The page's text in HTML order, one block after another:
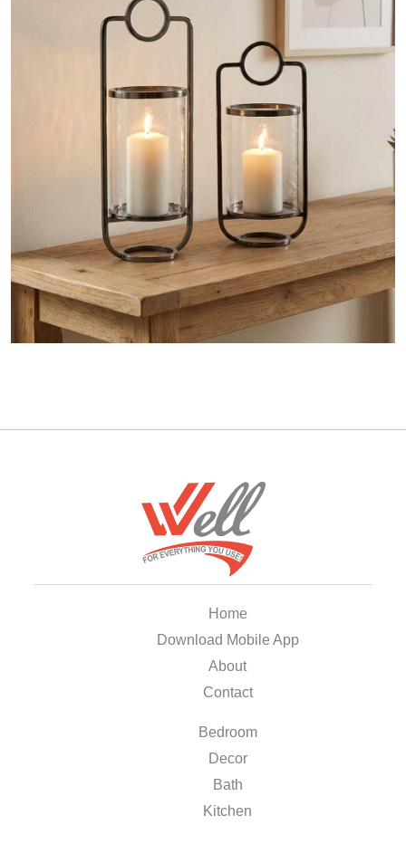
Home
Download Mobile App
About
Contact
Bedroom
Decor
Bath
Kitchen